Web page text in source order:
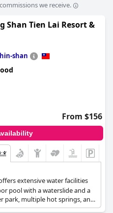
we receive.
Shan Tien Lai Resort &
shan
From $156
extensive water facilities
pool with a waterslide and a
park, multiple hot springs, and
for family fun.